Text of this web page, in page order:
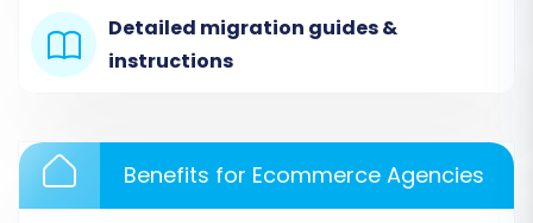
you will select 'CSV File to Cart' as your source
shopping cart type from the dropdown menu.
Migrationis done via file upload only, with no
plugins required. This method facilitates the
transfer of various entities including products,
Detailed migration guides &
instructions
Benefits for Ecommerce Agencies